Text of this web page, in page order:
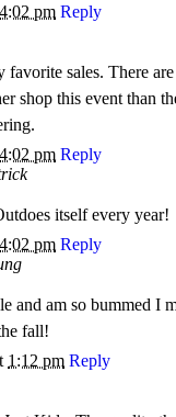
4:02 pm Reply
favorite sales. There
shop this event than
4:02 pm Reply
itself every year!
4:02 pm Reply
and am so bummed I
fall!
1:12 pm Reply